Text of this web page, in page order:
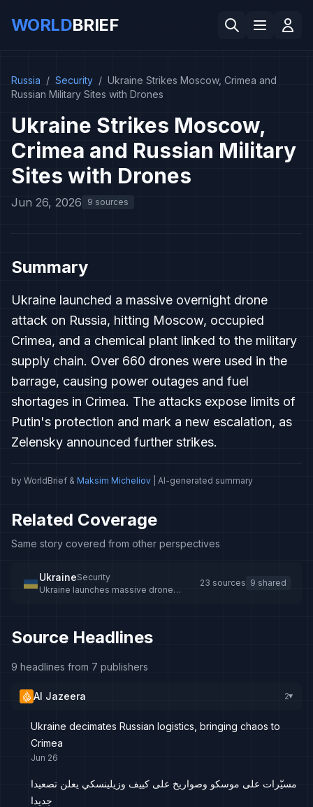
WORLDBRIEF
Russia / Security / Ukraine Strikes Moscow, Crimea and
Russian Military Sites with Drones
Ukraine Strikes Moscow,
Crimea and Russian Military
Sites with Drones
Jun 26, 2026 9 sources
Summary
Ukraine launched a massive overnight drone
attack on Russia, hitting Moscow, occupied
Crimea, and a chemical plant linked to the military
supply chain. Over 660 drones were used in the
barrage, causing power outages and fuel
shortages in Crimea. The attacks expose limits of
Putin's protection and mark a new escalation, as
Zelensky announced further strikes.
by WorldBrief & Maksim Micheliov | AI-generated summary
Related Coverage
Same story covered from other perspectives
UkraineSecurity
Ukraine launches massive drone
23 sources 9 shared
Source Headlines
9 headlines from 7 publishers
Al Jazeera 2▸
Ukraine decimates Russian logistics, bringing chaos to
Crimea
Jun 26
مسيّرات على موسكو وصواريخ على كييف وزيلينسكي يعلن تصعيدا
جديدا